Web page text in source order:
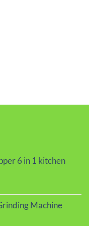
6 in 1 kitchen
Machine